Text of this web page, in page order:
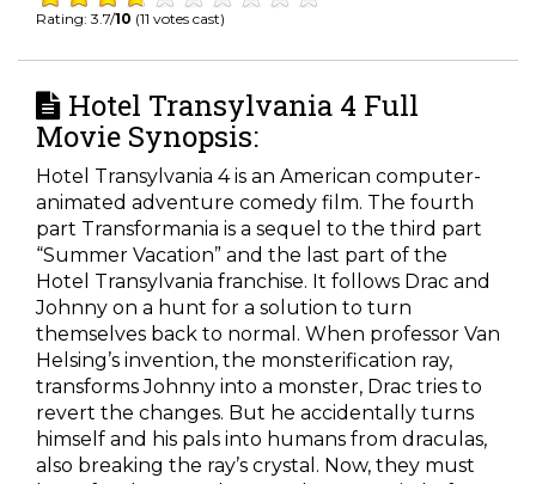
Rating: 3.7/10 (11 votes cast)
Hotel Transylvania 4 Full
Movie Synopsis:
Hotel Transylvania 4 is an American computer-
animated adventure comedy film. The fourth
part Transformania is a sequel to the third part
“Summer Vacation” and the last part of the
Hotel Transylvania franchise. It follows Drac and
Johnny on a hunt for a solution to turn
themselves back to normal. When professor Van
Helsing’s invention, the monsterification ray,
transforms Johnny into a monster, Drac tries to
revert the changes. But he accidentally turns
himself and his pals into humans from draculas,
also breaking the ray’s crystal. Now, they must